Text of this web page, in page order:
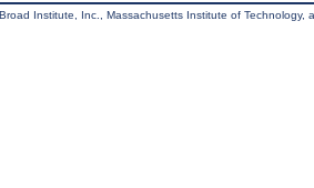
Institute, Inc., Massachusetts Institute of Technology,